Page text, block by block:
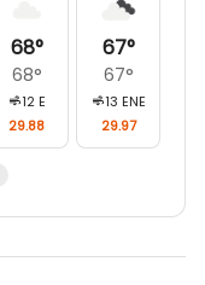
68°
68°
12 E
29.88
67°
67°
13 ENE
29.97